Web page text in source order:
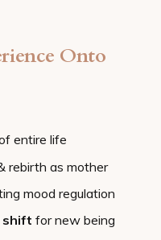
Onto
entire life
rebirth as mother
mood regulation
shift for new being